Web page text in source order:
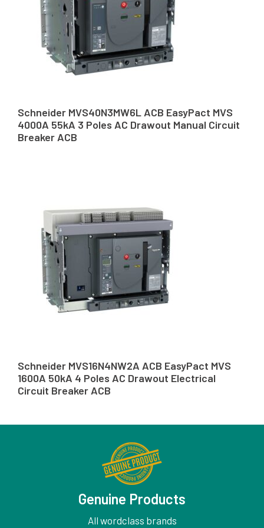
Schneider MVS40N3MW6L ACB EasyPact MVS
4000A 55kA 3 Poles AC Drawout Manual Circuit
Breaker ACB
Schneider MVS16N4NW2A ACB EasyPact MVS
1600A 50kA 4 Poles AC Drawout Electrical
Circuit Breaker ACB
Genuine Products
All wordclass brands